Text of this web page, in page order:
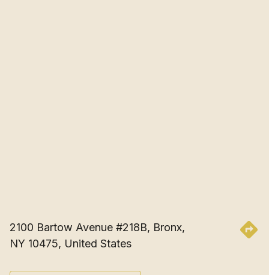
2100 Bartow Avenue #218B, Bronx,
NY 10475, United States